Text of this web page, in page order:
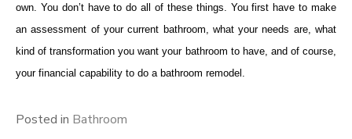
own. You don’t have to do all of these things. You first have to make
an assessment of your current bathroom, what your needs are, what
kind of transformation you want your bathroom to have, and of course,
your financial capability to do a bathroom remodel.
Posted in Bathroom